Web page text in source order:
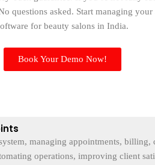
questions asked. Start managing
for beauty salons in India.
Book Your Demo Now!
managing appointments,
operations, improving client